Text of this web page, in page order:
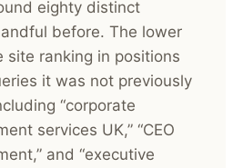
eighty distinct
before. The lower
site ranking in positions
it was not previously
“corporate
services UK,” “CEO
and “executive